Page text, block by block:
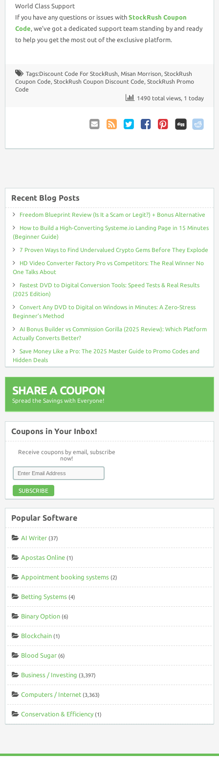
World Class Support
If you have any questions or issues with StockRush Coupon
Code, we’ve got a dedicated support team standing by and ready
to help you get the most out of the exclusive platform.
Tags:Discount Code For StockRush, Misan Morrison, StockRush
Coupon Code, StockRush Coupon Discount Code, StockRush Promo
Code
1490 total views, 1 today
to
Comments
Recent Blog Posts
Freedom Blueprint Review (Is It a Scam or Legit?) + Bonus Alternative
How to Build a High-Converting Systeme.io Landing Page in 15 Minutes
(Beginner Guide)
7 Proven Ways to Find Undervalued Crypto Gems Before They Explode
HD Video Converter Factory Pro vs Competitors: The Real Winner No
One Talks About
Fastest DVD to Digital Conversion Tools: Speed Tests & Real Results
(2025 Edition)
Convert Any DVD to Digital on Windows in Minutes: A Zero-Stress
Beginner’s Method
AI Bonus Builder vs Commission Gorilla (2025 Review): Which Platform
Actually Converts Better?
Save Money Like a Pro: The 2025 Master Guide to Promo Codes and
Hidden Deals
SHARE A COUPON
Spread the Savings with Everyone!
Coupons in Your Inbox!
Receive coupons by email, subscribe
now!
SUBSCRIBE
Popular Software
AI Writer (37)
Apostas Online (1)
Appointment booking systems (2)
Betting Systems (4)
Binary Option (6)
Blockchain (1)
Blood Sugar (6)
Business / Investing (3,397)
Computers / Internet (3,363)
Conservation & Efficiency (1)